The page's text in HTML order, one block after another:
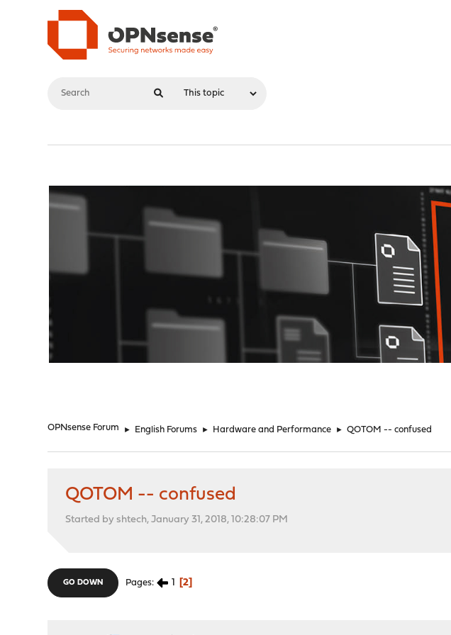
OPNsense Forum ► English Forums ► Hardware and Performance ► QOTOM -- confused
QOTOM -- confused
Started by shtech, January 31, 2018, 10:28:07 PM
GO DOWN Pages 1 2